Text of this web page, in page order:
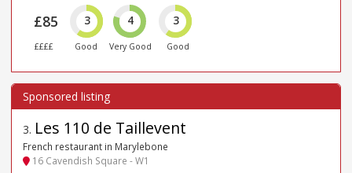
£85
££££
3
Good
4
Very Good
3
Good
3. Les 110 de Taillevent
French restaurant in Marylebone
16 Cavendish Square - W1